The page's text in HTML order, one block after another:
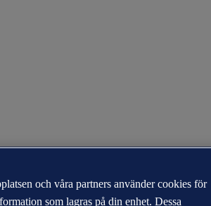
och våra partners använder cookies för
som lagras på din enhet. Dessa